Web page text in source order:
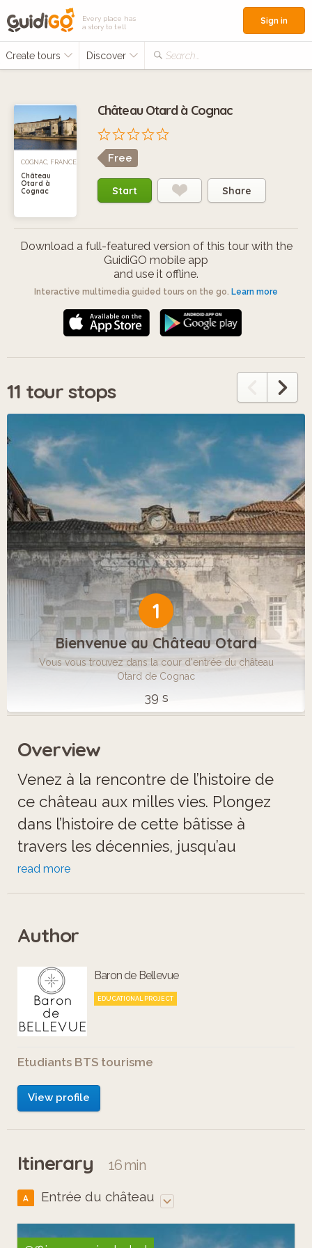
Every place has
a story to tell
Create tours Discover Search...
Sign in
COGNAC, FRANCE
Château
Otard à
Cognac
Château Otard à Cognac
Free
Start Share
Download a full-featured version of this tour with the
GuidiGO mobile app
and use it offline.
Interactive multimedia guided tours on the go. Learn more
11 tour stops
1
Bienvenue au Château Otard
Vous vous trouvez dans la cour d'entrée du château
Otard de Cognac
39 s
Overview
Venez à la rencontre de l’histoire de
ce château aux milles vies. Plongez
dans l’histoire de cette bâtisse à
travers les décennies, jusqu’au
cognac.
read more
Author
Baron de Bellevue
EDUCATIONAL PROJECT
Etudiants BTS tourisme
View profile
Itinerary 16 min
A Entrée du château